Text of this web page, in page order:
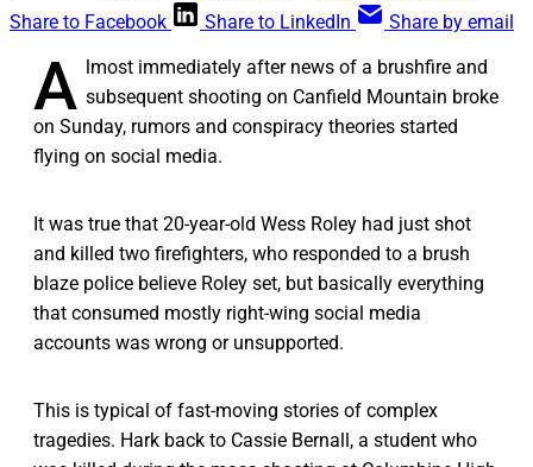
Share to Facebook
Share to LinkedIn Share by email
A
lmost immediately after news of a brushfire and
subsequent shooting on Canfield Mountain broke
on Sunday, rumors and conspiracy theories started
flying on social media.
It was true that 20-year-old Wess Roley had just shot
and killed two firefighters, who responded to a brush
blaze police believe Roley set, but basically everything
that consumed mostly right-wing social media
accounts was wrong or unsupported.
This is typical of fast-moving stories of complex
tragedies. Hark back to Cassie Bernall, a student who